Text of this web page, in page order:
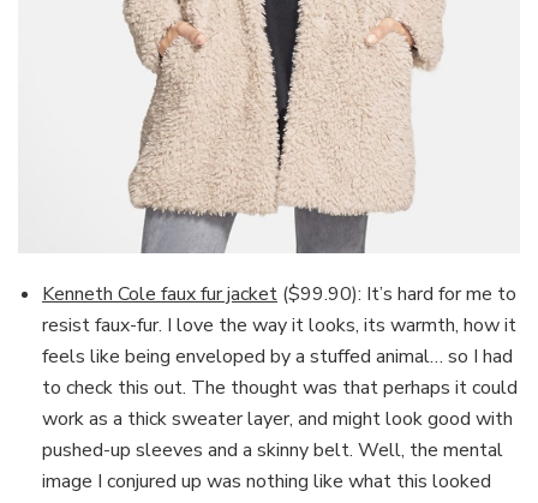
Kenneth Cole faux fur jacket ($99.90): It’s hard for me to
resist faux-fur. I love the way it looks, its warmth, how it
feels like being enveloped by a stuffed animal… so I had
to check this out. The thought was that perhaps it could
work as a thick sweater layer, and might look good with
pushed-up sleeves and a skinny belt. Well, the mental
image I conjured up was nothing like what this looked